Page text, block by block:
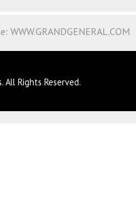
WWW.GRANDGENERAL.COM
All Rights Reserved.